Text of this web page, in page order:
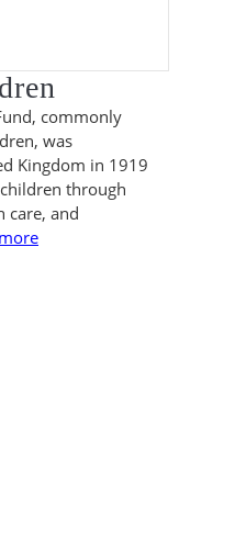
commonly
was
Kingdom in 1919
through
care, and